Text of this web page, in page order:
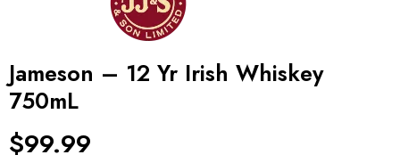
Jameson – 12 Yr Irish Whiskey
750mL
$99.99